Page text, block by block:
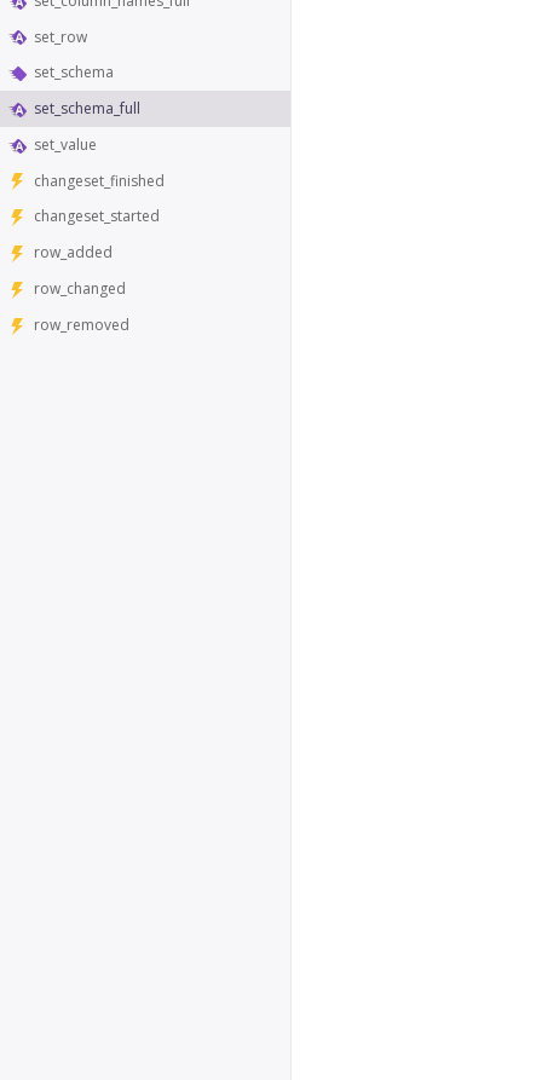
set_row
set_schema
set_schema_full
set_value
changeset_finished
changeset_started
row_added
row_changed
row_removed